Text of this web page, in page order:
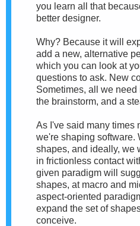
you learn all that
better designer.
Why? Because it will
add a new, alternative
which you can look at
questions to ask. New
Sometimes, all we need
the brainstorm, and a
As I've said many times
we're shaping software.
shapes, and ideally, we
in frictionless contact
given paradigm will
shapes, at macro and
aspect-oriented
expand the set of
conceive.